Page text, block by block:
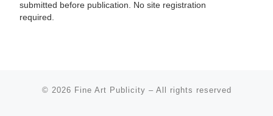
submitted before publication. No site registration
required.
© 2026 Fine Art Publicity – All rights reserved